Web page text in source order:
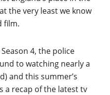
the very least we know
film.
4, the police
to watching nearly a
and this summer’s
a recap of the latest tv